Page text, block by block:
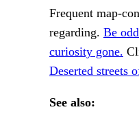
Frequent map-
regarding. Be
curiosity gone.
Deserted streets
See also: